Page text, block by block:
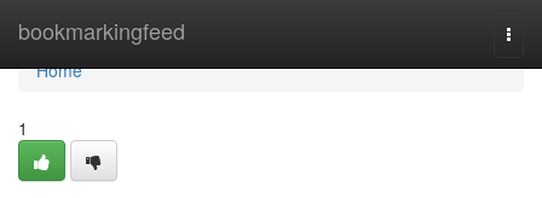
bookmarkingfeed
Home
Home
1